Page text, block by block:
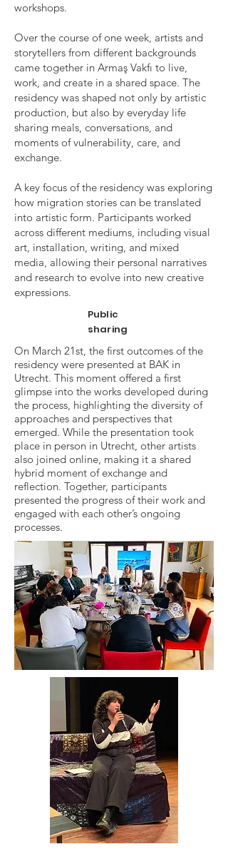
workshops.
Over the course of one week, artists and
storytellers from different backgrounds
came together in Armaş Vakfı to live,
work, and create in a shared space. The
residency was shaped not only by artistic
production, but also by everyday life
sharing meals, conversations, and
moments of vulnerability, care, and
exchange.
A key focus of the residency was exploring
how migration stories can be translated
into artistic form. Participants worked
across different mediums, including visual
art, installation, writing, and mixed
media, allowing their personal narratives
and research to evolve into new creative
expressions.
Public
sharing
On March 21st, the first outcomes of the
residency were presented at BAK in
Utrecht. This moment offered a first
glimpse into the works developed during
the process, highlighting the diversity of
approaches and perspectives that
emerged. While the presentation took
place in person in Utrecht, other artists
also joined online, making it a shared
hybrid moment of exchange and
reflection. Together, participants
presented the progress of their work and
engaged with each other’s ongoing
processes.